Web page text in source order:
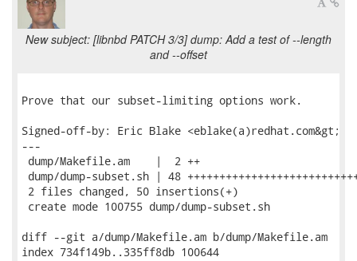
New subject: [libnbd PATCH 3/3] dump: Add a test of --length
and --offset
Prove that our subset-limiting options work.
Signed-off-by: Eric Blake <eblake(a)redhat.com&gt;
---
dump/Makefile.am    |  2 ++
dump/dump-subset.sh | 48
2 files changed, 50 insertions(+)
create mode 100755 dump/dump-subset.sh
diff --git a/dump/Makefile.am b/dump/Makefile.am
index 734f149b..335ff8db 100644